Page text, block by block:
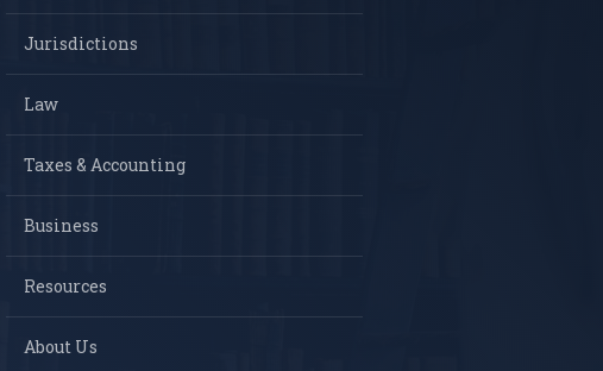
Jurisdictions
Law
Taxes & Accounting
Business
Resources
About Us